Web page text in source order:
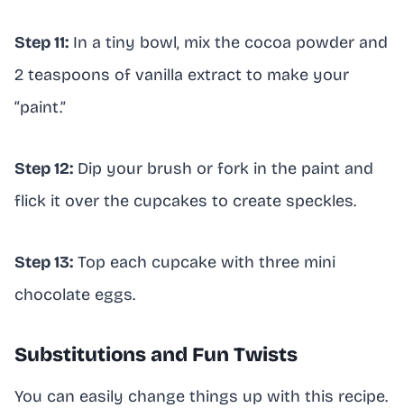
Step 11: In a tiny bowl, mix the cocoa powder and
2 teaspoons of vanilla extract to make your
“paint.”
Step 12: Dip your brush or fork in the paint and
flick it over the cupcakes to create speckles.
Step 13: Top each cupcake with three mini
chocolate eggs.
Substitutions and Fun Twists
You can easily change things up with this recipe.